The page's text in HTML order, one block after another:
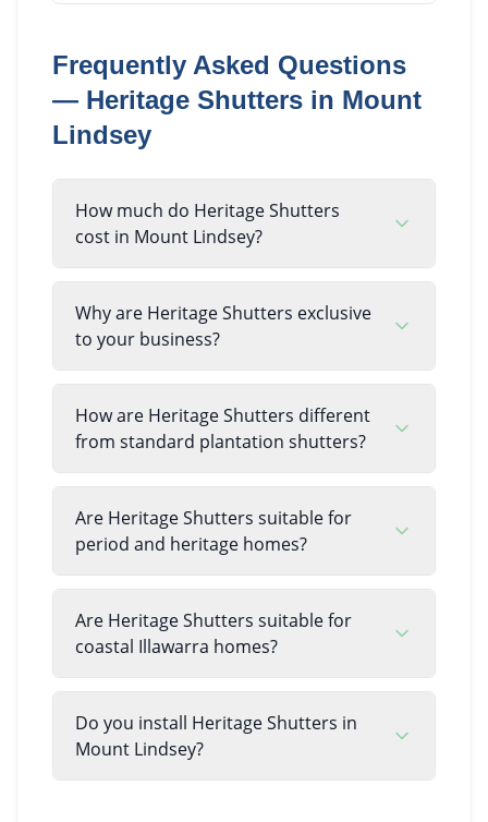
Frequently Asked Questions
— Heritage Shutters in Mount
Lindsey
How much do Heritage Shutters
cost in Mount Lindsey?
Why are Heritage Shutters exclusive
to your business?
How are Heritage Shutters different
from standard plantation shutters?
Are Heritage Shutters suitable for
period and heritage homes?
Are Heritage Shutters suitable for
coastal Illawarra homes?
Do you install Heritage Shutters in
Mount Lindsey?